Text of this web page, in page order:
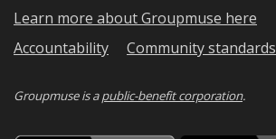
Learn more about Groupmuse here
Accountability
Community standards
Groupmuse is apublic-benefit corporation.